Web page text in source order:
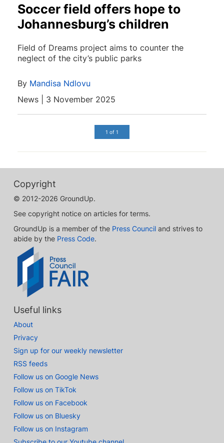
Soccer field offers hope to
Johannesburg’s children
Field of Dreams project aims to counter the
neglect of the city’s public parks
By Mandisa Ndlovu
News | 3 November 2025
1 of 1
Copyright
© 2012-2026 GroundUp.
See copyright notice on articles for terms.
GroundUp is a member of the Press Council and strives to
abide by the Press Code.
Useful links
About
Privacy
Sign up for our weekly newsletter
RSS feeds
Follow us on Google News
Follow us on TikTok
Follow us on Facebook
Follow us on Bluesky
Follow us on Instagram